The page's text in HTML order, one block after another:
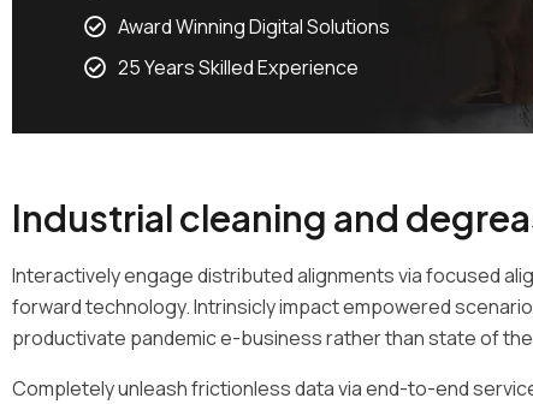
Award Winning Digital Solutions
25 Years Skilled Experience
Industrial cleaning and
Interactively engage distributed alignments via focused
forward technology. Intrinsicly impact empowered
productivate pandemic e-business rather than state of
Completely unleash frictionless data via end-to-end